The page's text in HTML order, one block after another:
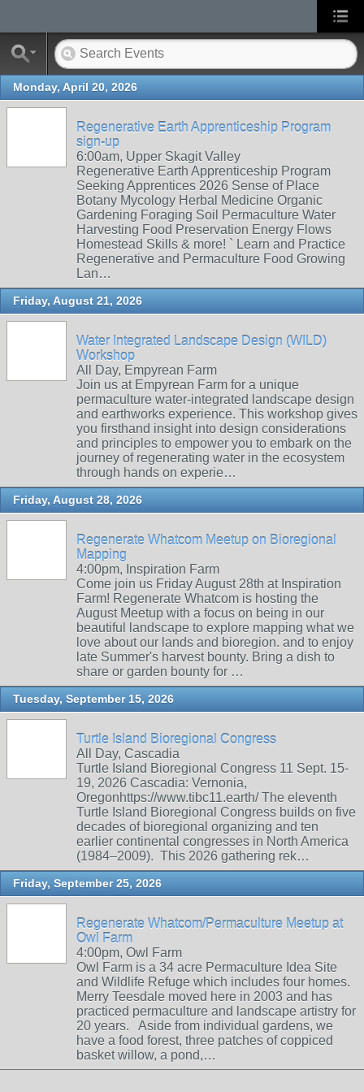
Monday, April 20, 2026
Regenerative Earth Apprenticeship Program
sign-up
6:00am, Upper Skagit Valley
Regenerative Earth Apprenticeship Program
Seeking Apprentices 2026 Sense of Place
Botany Mycology Herbal Medicine Organic
Gardening Foraging Soil Permaculture Water
Harvesting Food Preservation Energy Flows
Homestead Skills & more! ` Learn and Practice
Regenerative and Permaculture Food Growing
Lan…
Friday, August 21, 2026
Water Integrated Landscape Design (WILD)
Workshop
All Day, Empyrean Farm
Join us at Empyrean Farm for a unique
permaculture water-integrated landscape design
and earthworks experience. This workshop gives
you firsthand insight into design considerations
and principles to empower you to embark on the
journey of regenerating water in the ecosystem
through hands on experie…
Friday, August 28, 2026
Regenerate Whatcom Meetup on Bioregional
Mapping
4:00pm, Inspiration Farm
Come join us Friday August 28th at Inspiration
Farm! Regenerate Whatcom is hosting the
August Meetup with a focus on being in our
beautiful landscape to explore mapping what we
love about our lands and bioregion. and to enjoy
late Summer's harvest bounty. Bring a dish to
share or garden bounty for …
Tuesday, September 15, 2026
Turtle Island Bioregional Congress
All Day, Cascadia
Turtle Island Bioregional Congress 11 Sept. 15-
19, 2026 Cascadia: Vernonia,
Oregonhttps://www.tibc11.earth/ The eleventh
Turtle Island Bioregional Congress builds on five
decades of bioregional organizing and ten
earlier continental congresses in North America
(1984–2009). This 2026 gathering rek…
Friday, September 25, 2026
Regenerate Whatcom/Permaculture Meetup at
Owl Farm
4:00pm, Owl Farm
Owl Farm is a 34 acre Permaculture Idea Site
and Wildlife Refuge which includes four homes.
Merry Teesdale moved here in 2003 and has
practiced permaculture and landscape artistry for
20 years. Aside from individual gardens, we
have a food forest, three patches of coppiced
basket willow, a pond,…